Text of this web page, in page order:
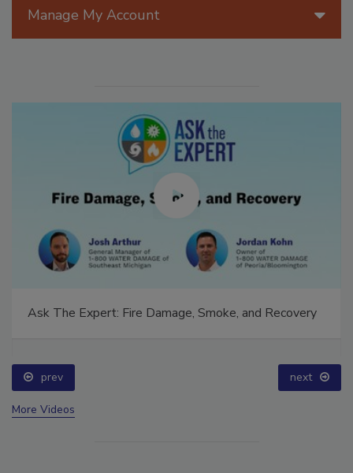
Manage My Account
Ask The Expert: Fire Damage, Smoke, and Recovery
prev next
More Videos